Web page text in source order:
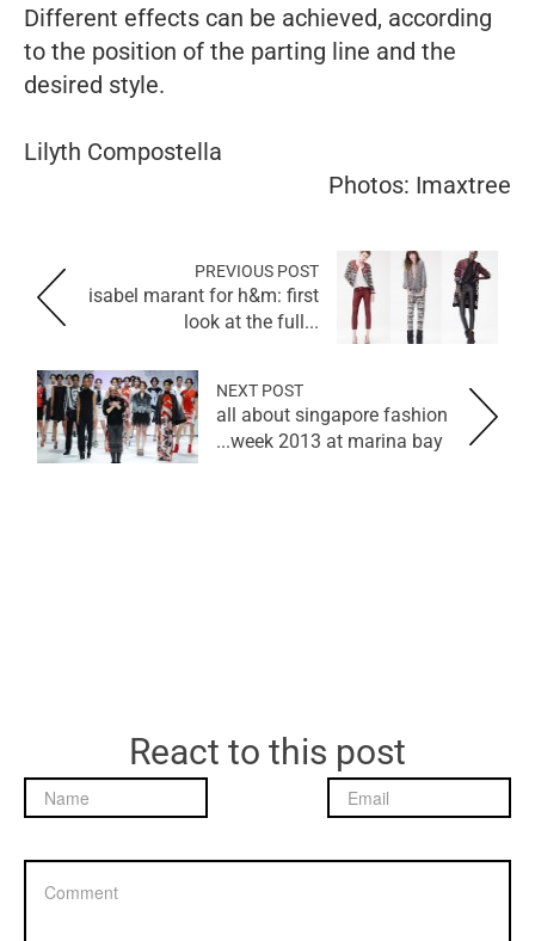
Different effects can be achieved, according
to the position of the parting line and the
desired style.
Lilyth Compostella
Photos: Imaxtree
PREVIOUS POST
isabel marant for h&m: first
look at the full...
NEXT POST
all about singapore fashion
week 2013 at marina bay...
React to this post